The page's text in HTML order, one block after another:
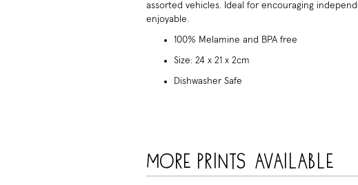
assorted vehicles. Ideal for encouraging
enjoyable.
100% Melamine and BPA free
Size: 24 x 21 x 2cm
Dishwasher Safe
More prints available